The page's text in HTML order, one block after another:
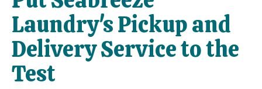
Laundry's Pickup and
Delivery Service to the
Test